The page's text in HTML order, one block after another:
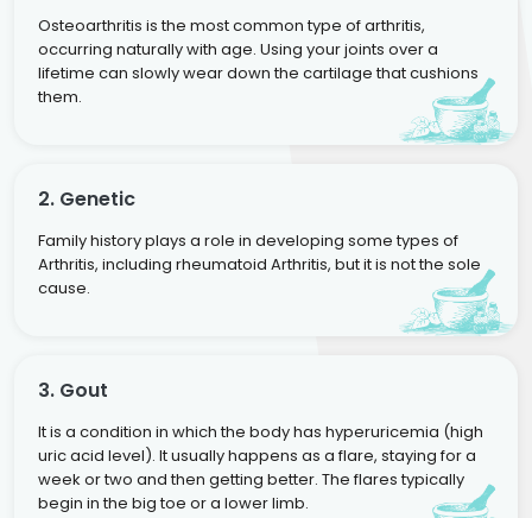
Osteoarthritis is the most common type of arthritis,
occurring naturally with age. Using your joints over a
lifetime can slowly wear down the cartilage that cushions
them.
2. Genetic
Family history plays a role in developing some types of
Arthritis, including rheumatoid Arthritis, but it is not the sole
cause.
3. Gout
It is a condition in which the body has hyperuricemia (high
uric acid level). It usually happens as a flare, staying for a
week or two and then getting better. The flares typically
begin in the big toe or a lower limb.